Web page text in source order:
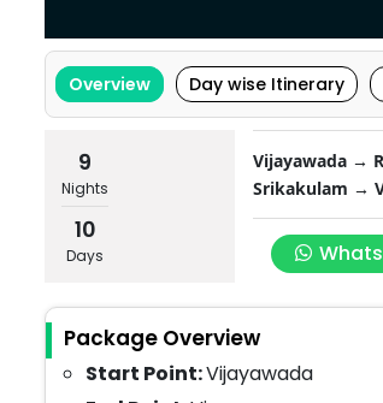
Overview Day wise Itinerary
9
Nights
10
Days
Vijayawada →
Srikakulam →
Package Overview
Start Point:Vijayawada